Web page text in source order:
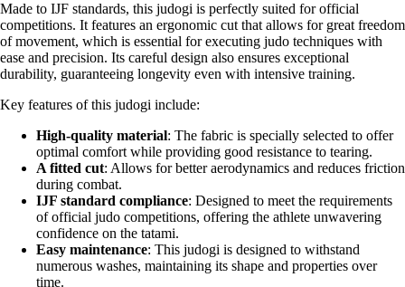
Made to IJF standards, this judogi is perfectly suited for official
competitions. It features an ergonomic cut that allows for great freedom
of movement, which is essential for executing judo techniques with
ease and precision. Its careful design also ensures exceptional
durability, guaranteeing longevity even with intensive training.
Key features of this judogi include:
High-quality material: The fabric is specially selected to offer
optimal comfort while providing good resistance to tearing.
A fitted cut: Allows for better aerodynamics and reduces friction
during combat.
IJF standard compliance: Designed to meet the requirements
of official judo competitions, offering the athlete unwavering
confidence on the tatami.
Easy maintenance: This judogi is designed to withstand
numerous washes, maintaining its shape and properties over
time.